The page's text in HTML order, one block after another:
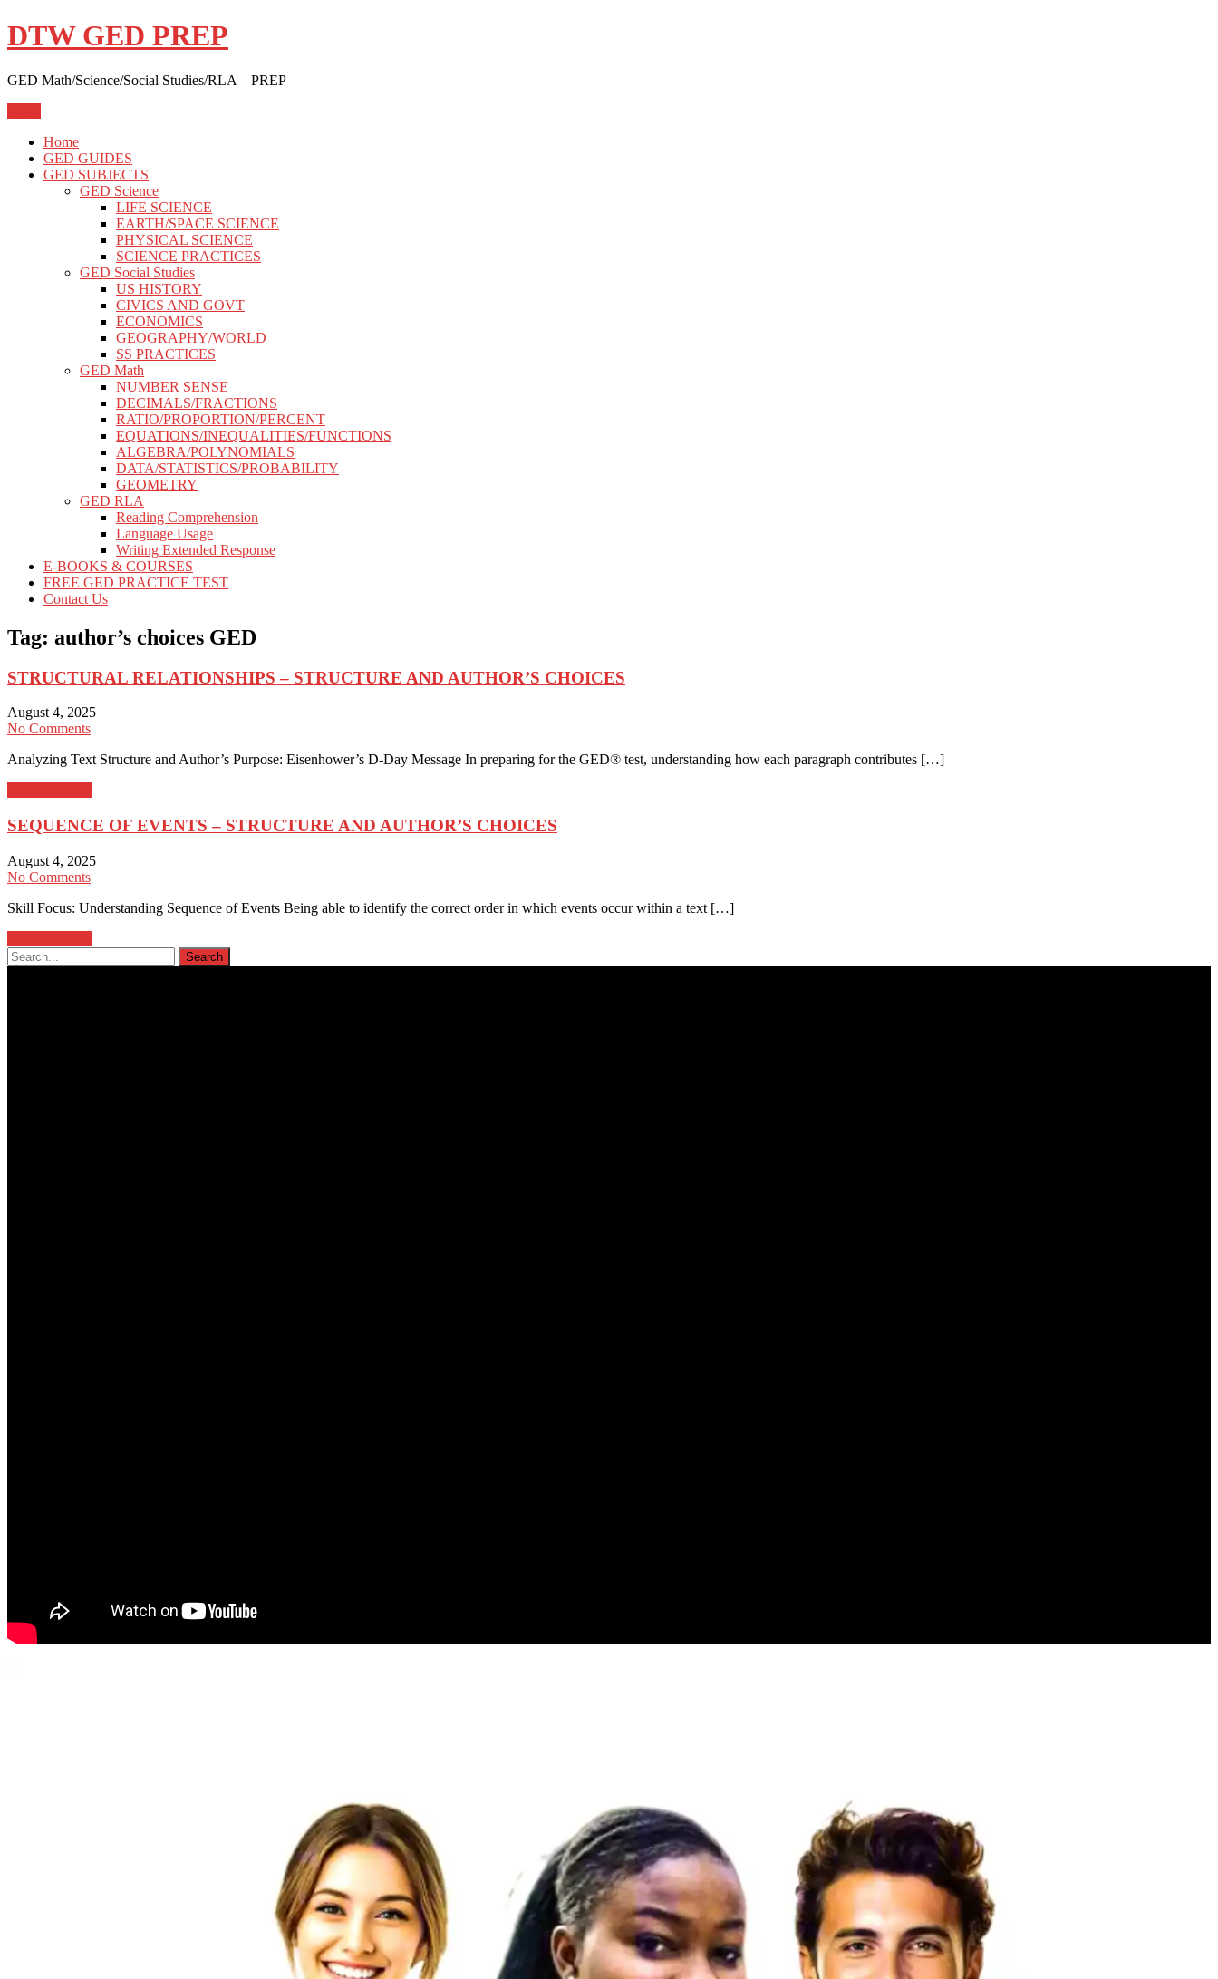
Skip
to
DTW GED PREP
GED Math/Science/Social Studies/RLA – PREP
Home
GED GUIDES
GED SUBJECTS
GED Science
LIFE SCIENCE
EARTH/SPACE SCIENCE
PHYSICAL SCIENCE
SCIENCE PRACTICES
GED Social Studies
US HISTORY
CIVICS AND GOVT
ECONOMICS
GEOGRAPHY/WORLD
SS PRACTICES
GED Math
NUMBER SENSE
DECIMALS/FRACTIONS
RATIO/PROPORTION/PERCENT
EQUATIONS/INEQUALITIES/FUNCTIONS
ALGEBRA/POLYNOMIALS
DATA/STATISTICS/PROBABILITY
GEOMETRY
GED RLA
Reading Comprehension
Language Usage
Writing Extended Response
E-BOOKS & COURSES
FREE GED PRACTICE TEST
Contact Us
Tag: author’s choices GED
STRUCTURAL RELATIONSHIPS – STRUCTURE AND AUTHOR’S CHOICES
August 4, 2025
No Comments
Analyzing Text Structure and Author’s Purpose: Eisenhower’s D-Day Message In preparing for the GED® test, understanding how each paragraph contributes […]
SEQUENCE OF EVENTS – STRUCTURE AND AUTHOR’S CHOICES
August 4, 2025
No Comments
Skill Focus: Understanding Sequence of Events Being able to identify the correct order in which events occur within a text […]